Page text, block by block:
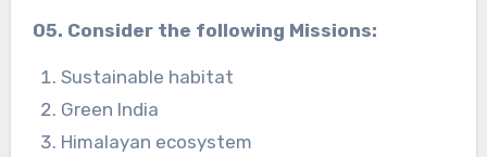
05. Consider the following Missions:
Sustainable habitat
Green India
Himalayan ecosystem